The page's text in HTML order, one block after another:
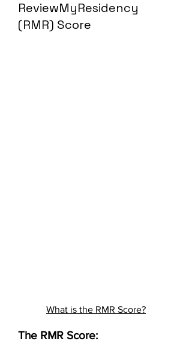
ReviewMyResidency
(RMR) Score
What is the RMR Score?
The RMR Score: